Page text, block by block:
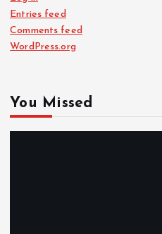
Entries feed
Comments feed
WordPress.org
You Missed